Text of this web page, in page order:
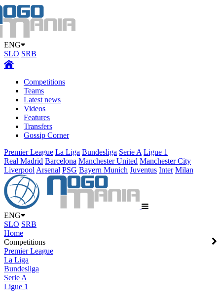
ENG
SLO SRB
Competitions
Teams
Latest news
Videos
Features
Transfers
Gossip Corner
Premier League La Liga Bundesliga Serie A Ligue 1
Real Madrid Barcelona Manchester United Manchester City
Liverpool Arsenal PSG Bayern Munich Juventus Inter Milan
ENG
SLO SRB
Home
Competitions
Premier League
La Liga
Bundesliga
Serie A
Ligue 1